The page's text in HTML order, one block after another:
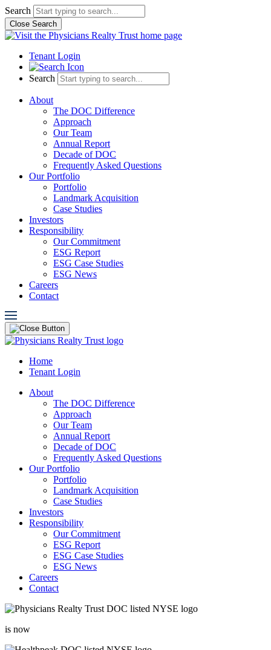
Skip
to
content
Search
Close Search
Tenant Login
Search
About
The DOC Difference
Approach
Our Team
Annual Report
Decade of DOC
Frequently Asked Questions
Our Portfolio
Portfolio
Landmark Acquisition
Case Studies
Investors
Responsibility
Our Commitment
ESG Report
ESG Case Studies
ESG News
Careers
Contact
Home
Tenant Login
About
The DOC Difference
Approach
Our Team
Annual Report
Decade of DOC
Frequently Asked Questions
Our Portfolio
Portfolio
Landmark Acquisition
Case Studies
Investors
Responsibility
Our Commitment
ESG Report
ESG Case Studies
ESG News
Careers
Contact
is now